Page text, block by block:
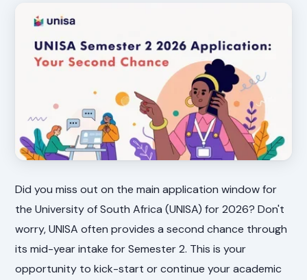
Did you miss out on the main application window for
the University of South Africa (UNISA) for 2026? Don't
worry, UNISA often provides a second chance through
its mid-year intake for Semester 2. This is your
opportunity to kick-start or continue your academic